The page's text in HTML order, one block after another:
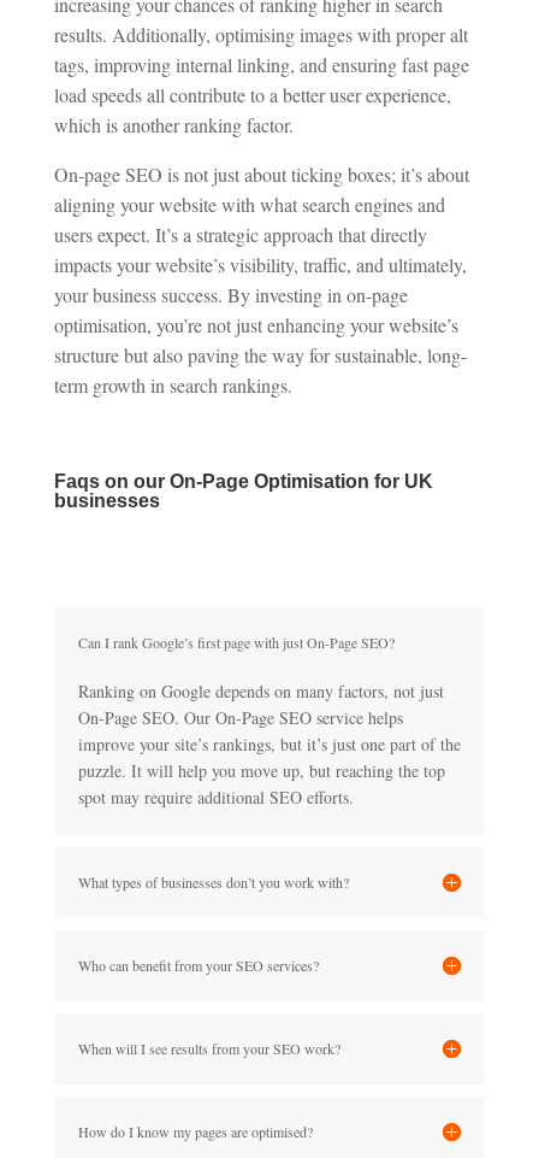
results. Additionally, optimising images with proper alt
tags, improving internal linking, and ensuring fast page
load speeds all contribute to a better user experience,
which is another ranking factor.
On-page SEO is not just about ticking boxes; it’s about
aligning your website with what search engines and
users expect. It’s a strategic approach that directly
impacts your website’s visibility, traffic, and ultimately,
your business success. By investing in on-page
optimisation, you’re not just enhancing your website’s
structure but also paving the way for sustainable, long-
term growth in search rankings.
Faqs on our On-Page Optimisation for UK
businesses
Can I rank Google’s first page with just On-Page SEO?
Ranking on Google depends on many factors, not just
On-Page SEO. Our On-Page SEO service helps
improve your site’s rankings, but it’s just one part of the
puzzle. It will help you move up, but reaching the top
spot may require additional SEO efforts.
What types of businesses don’t you work with?
Who can benefit from your SEO services?
When will I see results from your SEO work?
How do I know my pages are optimised?